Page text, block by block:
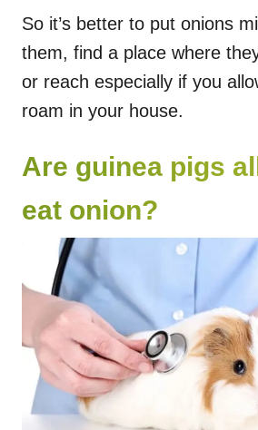
So it’s better to put onions
them, find a place where
or reach especially if you
roam in your house.
Are guinea pigs
eat onion?